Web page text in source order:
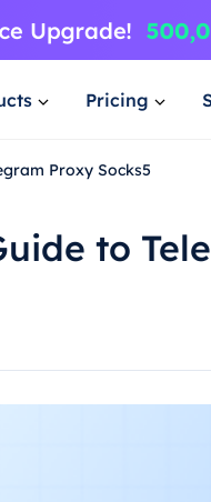
Pricing
Proxy Socks5
to